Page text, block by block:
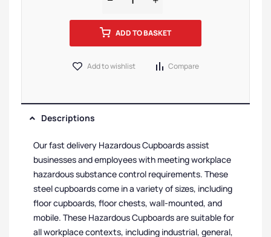
ADD TO BASKET
Add to wishlist Compare
Descriptions
Our fast delivery Hazardous Cupboards assist
businesses and employees with meeting workplace
hazardous substance control requirements. These
steel cupboards come in a variety of sizes, including
floor cupboards, floor chests, wall-mounted, and
mobile. These Hazardous Cupboards are suitable for
all workplace contexts, including industrial, general,